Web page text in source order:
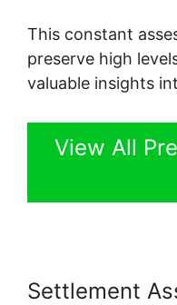
This constant
preserve high
valuable insights
View All
Settlement